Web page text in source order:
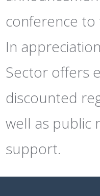
conference
In
Sector offers
discounted
well as public
support.